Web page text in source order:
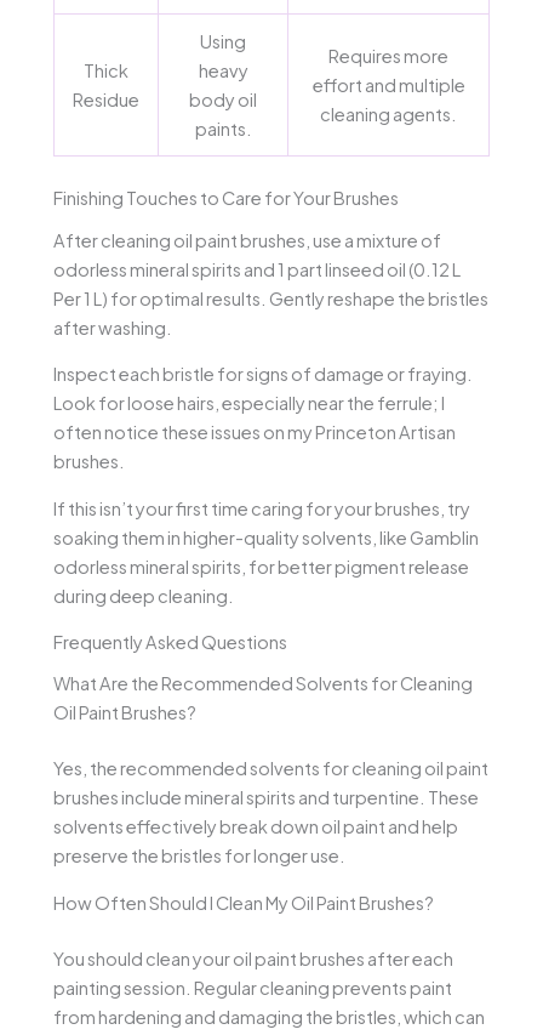
Thick
Residue
Using
heavy
body oil
paints.
Requires more
effort and multiple
cleaning agents.
Finishing Touches to Care for Your Brushes
After cleaning oil paint brushes, use a mixture of
odorless mineral spirits and 1 part linseed oil (0.12 L
Per 1 L) for optimal results. Gently reshape the bristles
after washing.
Inspect each bristle for signs of damage or fraying.
Look for loose hairs, especially near the ferrule; I
often notice these issues on my Princeton Artisan
brushes.
If this isn’t your first time caring for your brushes, try
soaking them in higher-quality solvents, like Gamblin
odorless mineral spirits, for better pigment release
during deep cleaning.
Frequently Asked Questions
What Are the Recommended Solvents for Cleaning
Oil Paint Brushes?
Yes, the recommended solvents for cleaning oil paint
brushes include mineral spirits and turpentine. These
solvents effectively break down oil paint and help
preserve the bristles for longer use.
How Often Should I Clean My Oil Paint Brushes?
You should clean your oil paint brushes after each
painting session. Regular cleaning prevents paint
from hardening and damaging the bristles, which can